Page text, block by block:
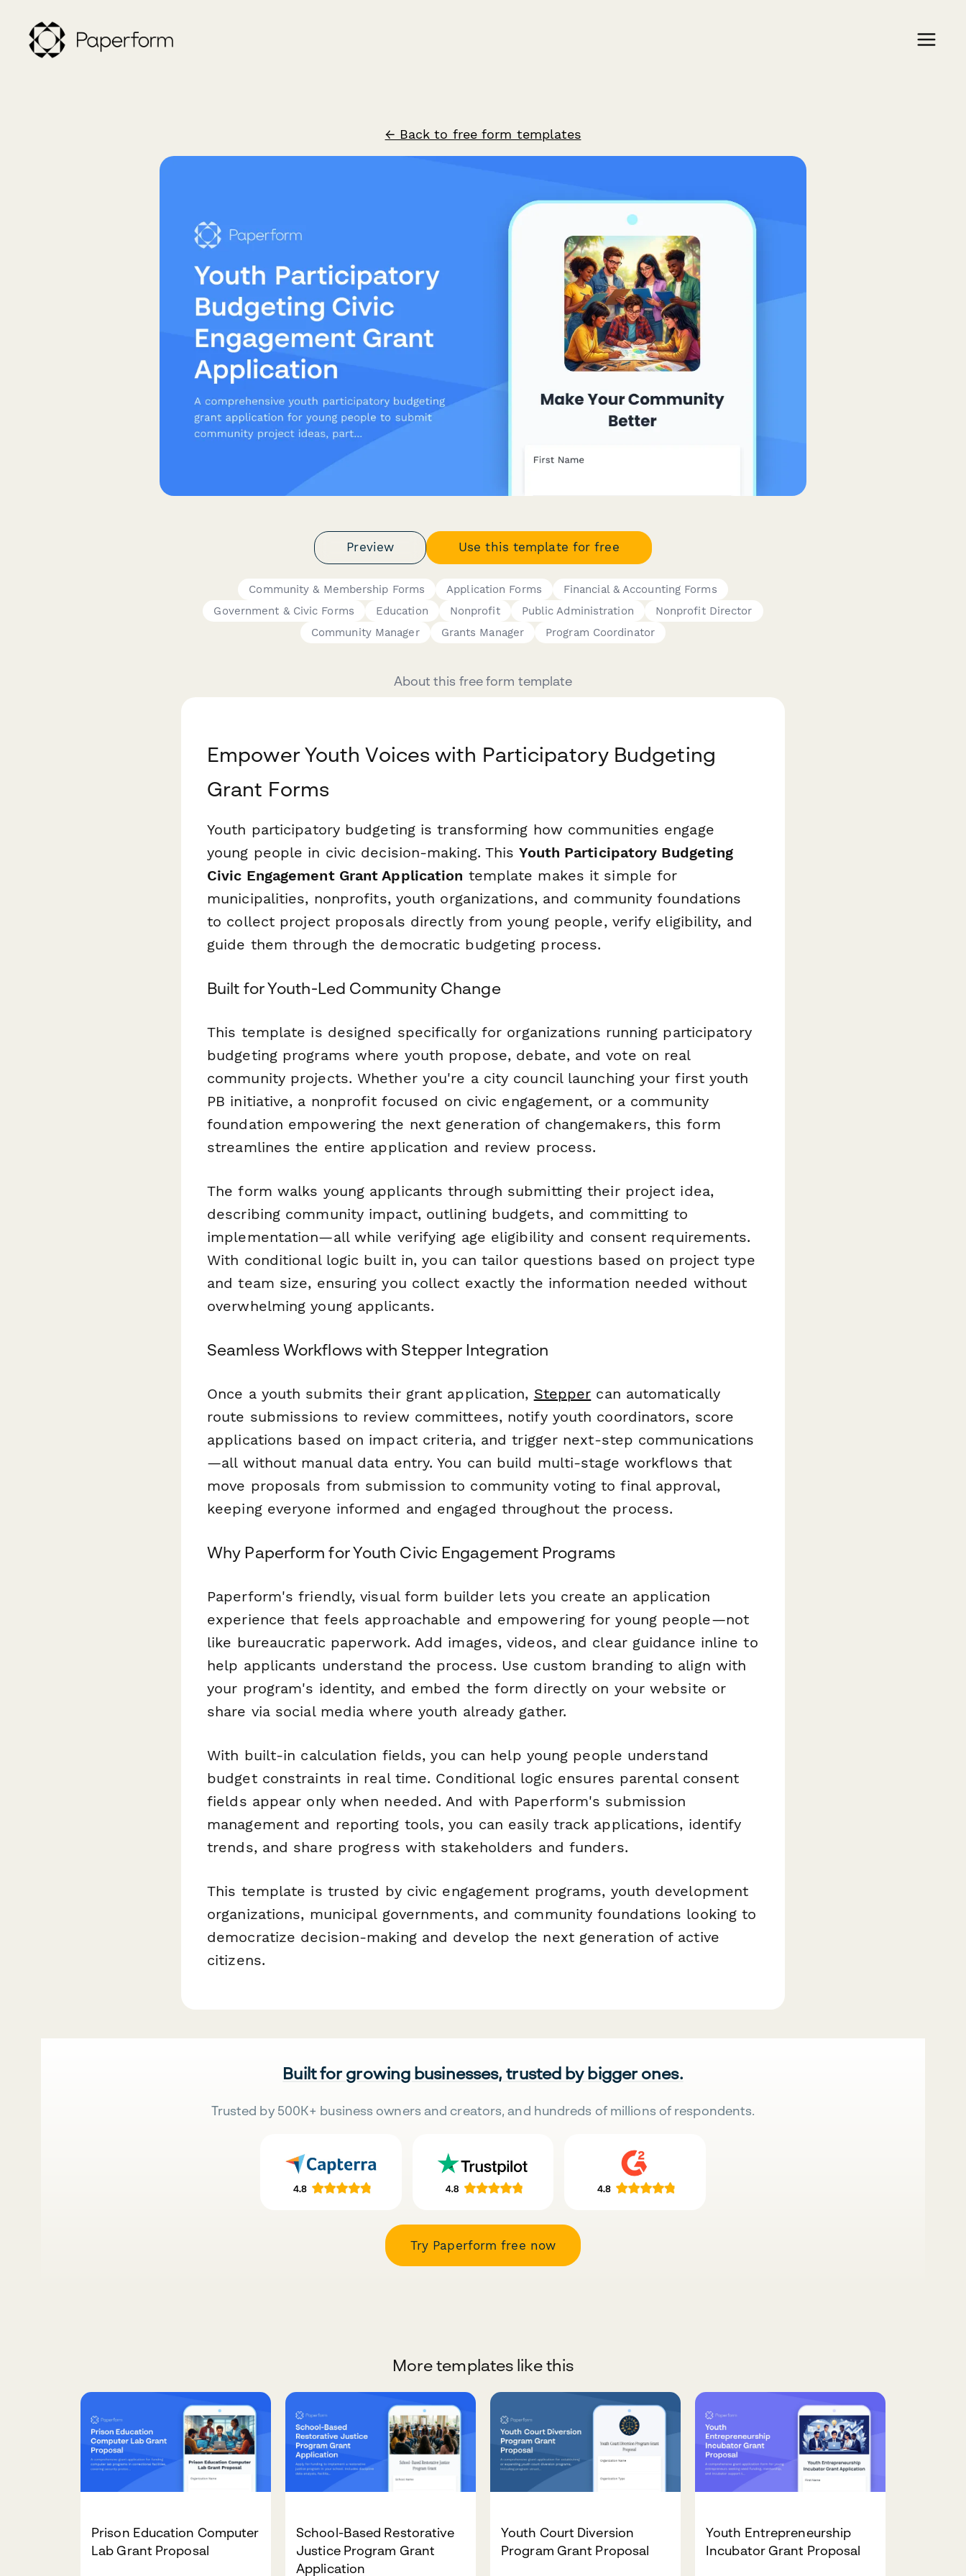
← Back to free form templates
Preview Use this template for free
Community & Membership Forms Application Forms
Financial & Accounting Forms
Government & Civic Forms
Education Nonprofit Public Administration
Nonprofit Director
Community Manager
Grants Manager Program Coordinator
About this free form template
Empower Youth Voices with Participatory Budgeting
Grant Forms
Youth participatory budgeting is transforming how communities engage
young people in civic decision-making. ThisYouth Participatory Budgeting
Civic Engagement Grant Application template makes it simple for
municipalities, nonprofits, youth organizations, and community foundations
to collect project proposals directly from young people, verify eligibility, and
guide them through the democratic budgeting process.
Built for Youth-Led Community Change
This template is designed specifically for organizations running participatory
budgeting programs where youth propose, debate, and vote on real
community projects. Whether you're a city council launching your first youth
PB initiative, a nonprofit focused on civic engagement, or a community
foundation empowering the next generation of changemakers, this form
streamlines the entire application and review process.
The form walks young applicants through submitting their project idea,
describing community impact, outlining budgets, and committing to
implementation—all while verifying age eligibility and consent requirements.
With conditional logic built in, you can tailor questions based on project type
and team size, ensuring you collect exactly the information needed without
overwhelming young applicants.
Seamless Workflows with Stepper Integration
Once a youth submits their grant application, Stepper can automatically
route submissions to review committees, notify youth coordinators, score
applications based on impact criteria, and trigger next-step communications
—all without manual data entry. You can build multi-stage workflows that
move proposals from submission to community voting to final approval,
keeping everyone informed and engaged throughout the process.
Why Paperform for Youth Civic Engagement Programs
Paperform's friendly, visual form builder lets you create an application
experience that feels approachable and empowering for young people—not
like bureaucratic paperwork. Add images, videos, and clear guidance inline to
help applicants understand the process. Use custom branding to align with
your program's identity, and embed the form directly on your website or
share via social media where youth already gather.
With built-in calculation fields, you can help young people understand
budget constraints in real time. Conditional logic ensures parental consent
fields appear only when needed. And with Paperform's submission
management and reporting tools, you can easily track applications, identify
trends, and share progress with stakeholders and funders.
This template is trusted by civic engagement programs, youth development
organizations, municipal governments, and community foundations looking to
democratize decision-making and develop the next generation of active
citizens.
Built for growing businesses, trusted by bigger ones.
Trusted by 500K+ business owners and creators, and hundreds of millions of respondents.
Try Paperform free now
More templates like this
Prison Education Computer
Lab Grant Proposal
School-Based Restorative
Justice Program Grant
Application
Youth Court Diversion
Program Grant Proposal
Youth Entrepreneurship
Incubator Grant Proposal